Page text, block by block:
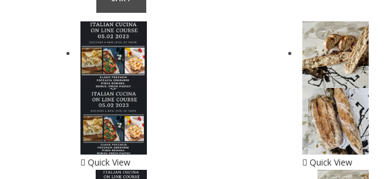
Quick View Quick View